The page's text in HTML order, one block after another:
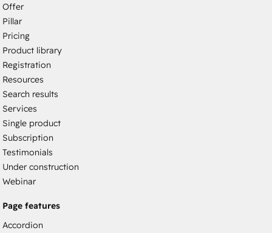
Offer
Pillar
Pricing
Product library
Registration
Resources
Search results
Services
Single product
Subscription
Testimonials
Under construction
Webinar
Page features
Accordion